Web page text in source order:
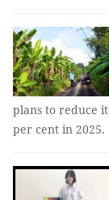
plans to reduce
per cent in 2025.